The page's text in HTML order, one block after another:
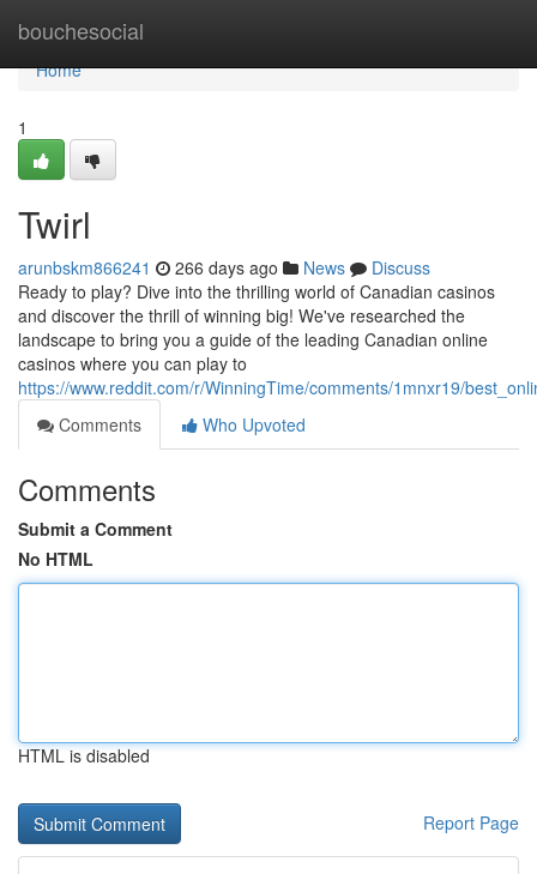
bouchesocial
Home
Home
1
Twirl
arunbskm866241 266 days ago News
Discuss
Ready to play? Dive into the thrilling world of Canadian casinos
and discover the thrill of winning big! We've researched the
landscape to bring you a guide of the leading Canadian online
casinos where you can play to
https://www.reddit.com/r/WinningTime/comments/1mnxr19/
Comments
Who Upvoted
Comments
Submit a Comment
No HTML
HTML is disabled
Report Page